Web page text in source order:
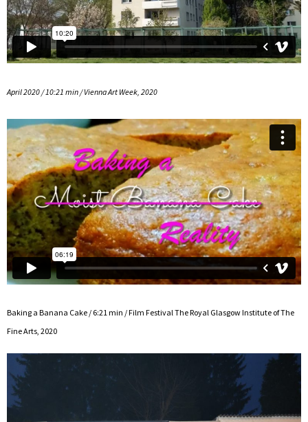
April 2020 / 10:21 min / Vienna Art Week, 2020
Baking a Banana Cake / 6:21 min / Film Festival The Royal Glasgow Institute of The
Fine Arts, 2020